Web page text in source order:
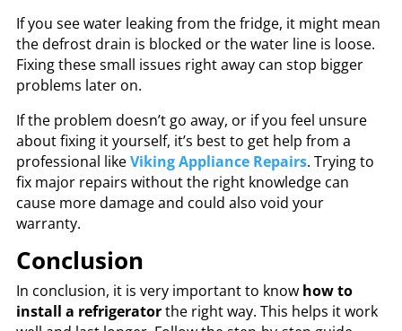
If you see water leaking from the fridge, it might mean
the defrost drain is blocked or the water line is loose.
Fixing these small issues right away can stop bigger
problems later on.
If the problem doesn’t go away, or if you feel unsure
about fixing it yourself, it’s best to get help from a
professional likeViking Appliance Repairs. Trying to
fix major repairs without the right knowledge can
cause more damage and could also void your
warranty.
Conclusion
In conclusion, it is very important to know how to
install a refrigeratorthe right way. This helps it work